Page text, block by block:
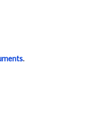
.